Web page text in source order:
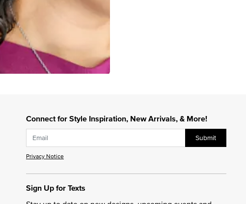
Connect for Style Inspiration, New Arrivals, & More!
Submit
Privacy Notice
Sign Up for Texts